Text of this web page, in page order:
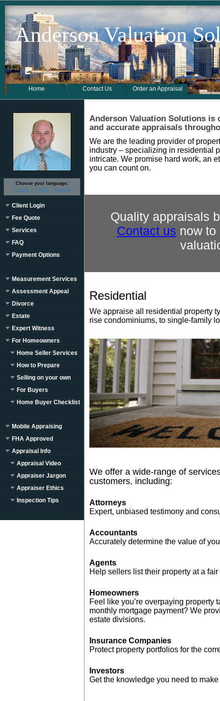
Anderson Valuation
Home Contact Us Order an Appraisal
Choose your language:
English French Spanish
Client Login
Fee Quote
Services
FAQ
Payment Options
Measurement Services
Assessment Appeal
Divorce
Estate
Expert Witness
For Homeowners
Home Seller Services
How to Prepare
Selling on your own
For Buyers
Home Buyer Checklist
Mobile Appraising
FHA Approved
Appraisal Info
Appraisal Video
Appraiser Jargon
Appraiser Ethics
Inspection Tips
Anderson Valuation Solutions is
and accurate appraisals
We are the leading provider of
industry – specializing in residential
intricate. We promise hard work, an
you can count on.
Quality appraisals
Contact us now
Residential
We appraise all residential property
rise condominiums, to single-family
We offer a wide-range of
customers, including:
Attorneys
Expert, unbiased testimony and
Accountants
Accurately determine the value of
Agents
Help sellers list their property at a
Homeowners
Feel like you’re overpaying property
monthly mortgage payment? We
estate divisions.
Insurance Companies
Protect property portfolios for the
Investors
Get the knowledge you need to